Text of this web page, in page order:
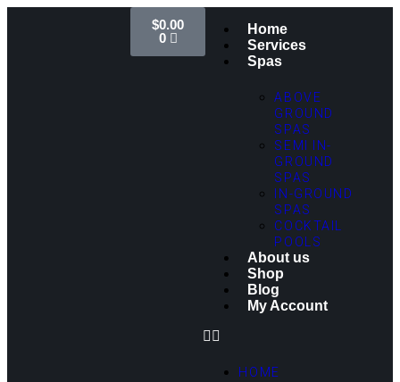
Home
Services
Spas
ABOVE
GROUND
SPAS
SEMI IN-
GROUND
SPAS
IN-GROUND
SPAS
COCKTAIL
POOLS
About us
Shop
Blog
My Account
HOME
$0.00
0